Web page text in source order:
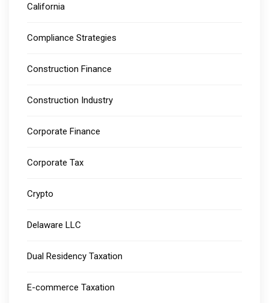
California
Compliance Strategies
Construction Finance
Construction Industry
Corporate Finance
Corporate Tax
Crypto
Delaware LLC
Dual Residency Taxation
E-commerce Taxation